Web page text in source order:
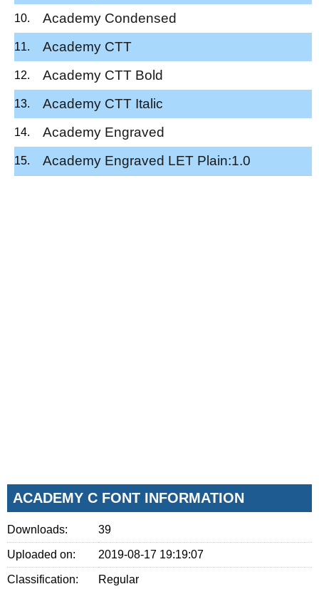
Academy Condensed
Academy CTT
Academy CTT Bold
Academy CTT Italic
Academy Engraved
Academy Engraved LET Plain:1.0
ACADEMY C FONT INFORMATION
Downloads: 39
Uploaded on: 2019-08-17 19:19:07
Classification: Regular